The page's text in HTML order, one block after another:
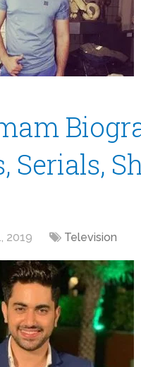
Serials,
2019 Television